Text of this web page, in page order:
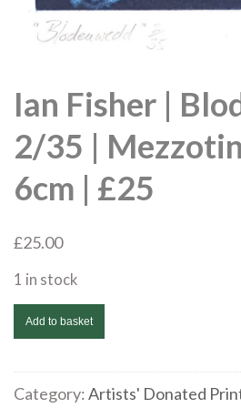
Ian Fisher |
2/35 |
6cm | £25
£25.00
1 in stock
Ian
Fisher
Blodeawedd
Add to basket
Category:Artists' Donated